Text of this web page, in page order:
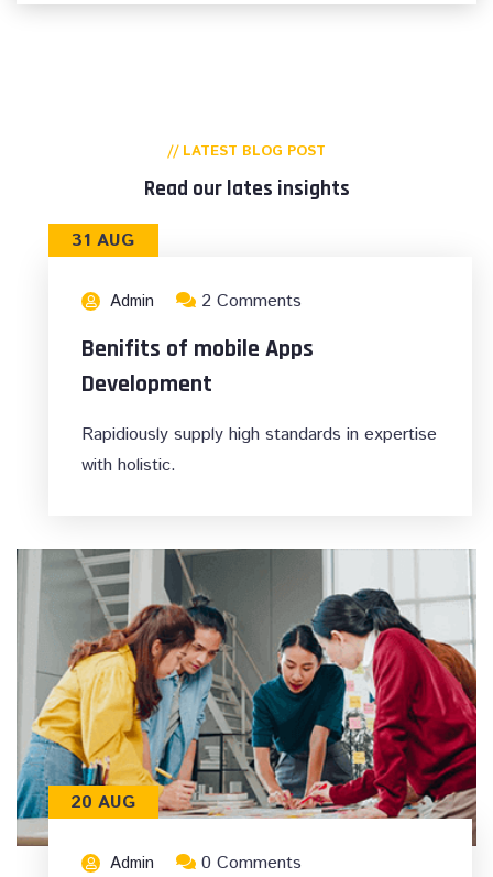
// LATEST BLOG POST
Read our lates insights
31 AUG
Admin 2 Comments
Benifits of mobile Apps
Development
Rapidiously supply high standards in expertise
with holistic.
20 AUG
Admin 0 Comments